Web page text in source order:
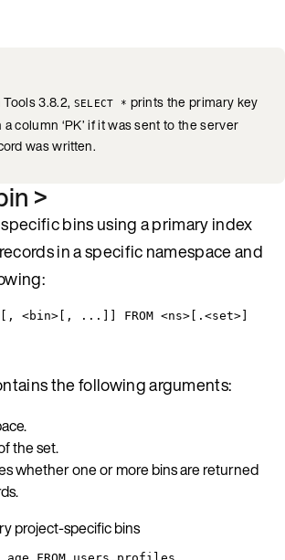
3.8.2, SELECT * prints the primary key
column ‘PK’ if it was sent to the server
was written.
>
bins using a primary index
in a specific namespace and
<bin>[, ...]] FROM <ns>[.<set>]
the following arguments:
the set.
whether one or more bins are returned
project-specific bins